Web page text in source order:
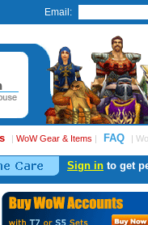
Email:
| WoW Gear & Items | FAQ |
Sign in to get